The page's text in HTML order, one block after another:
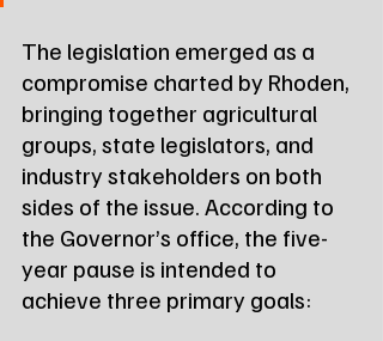
The legislation emerged as a
compromise charted by Rhoden,
bringing together agricultural
groups, state legislators, and
industry stakeholders on both
sides of the issue. According to
the Governor’s office, the five-
year pause is intended to
achieve three primary goals: